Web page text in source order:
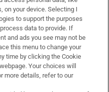
on your device. Selecting I
to support the purposes
data to provide. If
and ads you see may not be
this menu to change your
time by clicking the Cookie
Your choices will
more details, refer to our